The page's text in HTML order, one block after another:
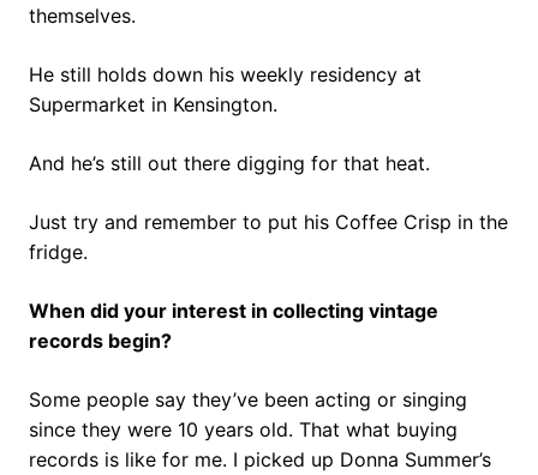
themselves.
He still holds down his weekly residency at
Supermarket in Kensington.
And he’s still out there digging for that heat.
Just try and remember to put his Coffee Crisp in the
fridge.
When did your interest in collecting vintage
records begin?
Some people say they’ve been acting or singing
since they were 10 years old. That what buying
records is like for me. I picked up Donna Summer’s